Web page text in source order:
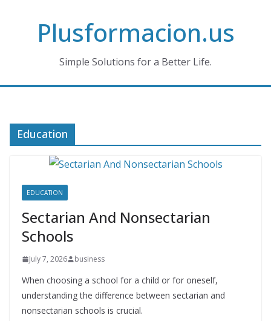
Plusformacion.us
Simple Solutions for a Better Life.
Education
EDUCATION
Sectarian And Nonsectarian
Schools
July 7, 2026 business
When choosing a school for a child or for oneself,
understanding the difference between sectarian and
nonsectarian schools is crucial.